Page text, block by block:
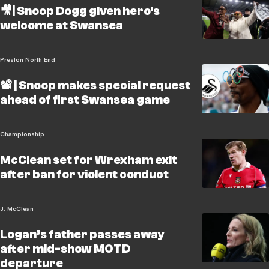
🎥| Snoop Dogg given hero's
welcome at Swansea
Preston North End
📽️ | Snoop makes special request
ahead of first Swansea game
Championship
McClean set for Wrexham exit
after ban for violent conduct
J. McClean
Logan’s father passes away
after mid-show MOTD
departure